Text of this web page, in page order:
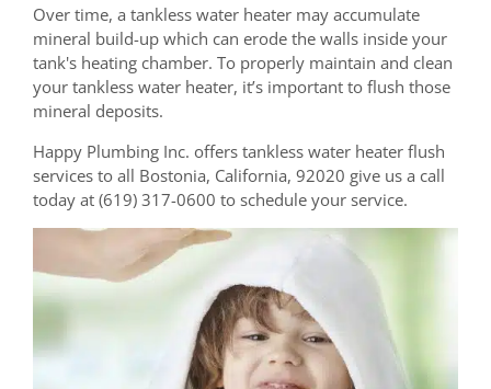
Over time, a tankless water heater may accumulate
mineral build-up which can erode the walls inside your
tank's heating chamber. To properly maintain and clean
your tankless water heater, it’s important to flush those
mineral deposits.
Happy Plumbing Inc. offers tankless water heater flush
services to all Bostonia, California, 92020 give us a call
today at (619) 317-0600 to schedule your service.